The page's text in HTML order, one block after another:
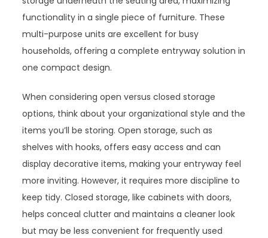
functionality in a single piece of furniture. These
multi-purpose units are excellent for busy
households, offering a complete entryway solution in
one compact design.
When considering open versus closed storage
options, think about your organizational style and the
items you’ll be storing. Open storage, such as
shelves with hooks, offers easy access and can
display decorative items, making your entryway feel
more inviting. However, it requires more discipline to
keep tidy. Closed storage, like cabinets with doors,
helps conceal clutter and maintains a cleaner look
but may be less convenient for frequently used